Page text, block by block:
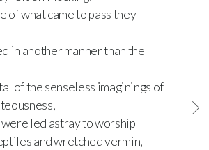
of what came to pass they
in another manner than the
of the senseless imaginings of
led astray to worship
and wretched vermin,